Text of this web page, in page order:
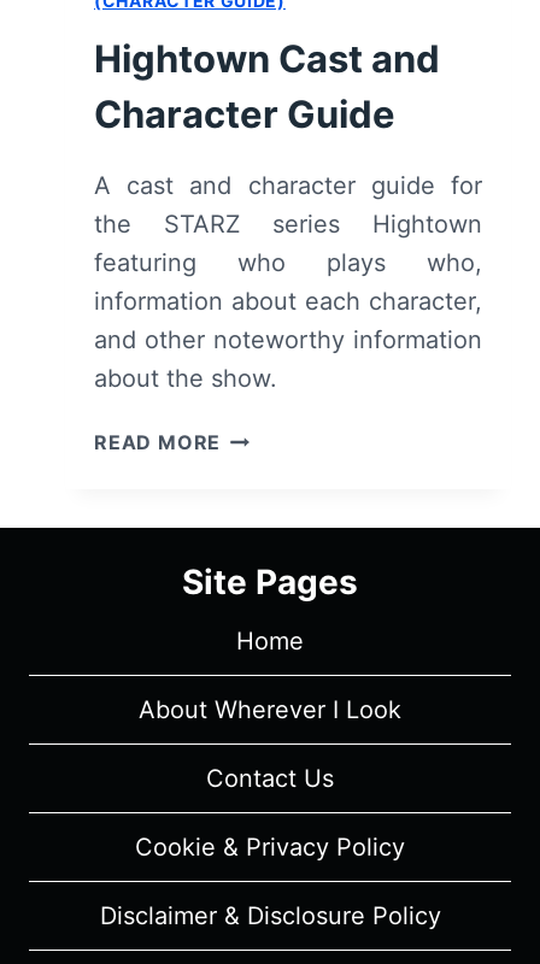
Hightown Cast and
Character Guide
A cast and character guide for
the STARZ series Hightown
featuring who plays who,
information about each character,
and other noteworthy information
about the show.
READ MORE HIGHTOWN
CHARACTER
Site Pages
Home
About Wherever I Look
Contact Us
Cookie & Privacy Policy
Disclaimer & Disclosure Policy